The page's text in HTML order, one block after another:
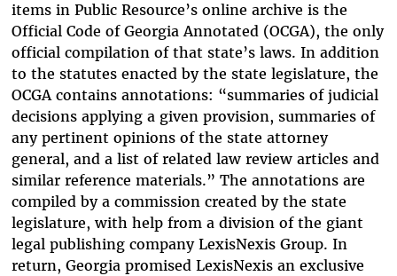
items in Public Resource’s online archive is the
Official Code of Georgia Annotated (OCGA), the only
official compilation of that state’s laws. In addition
to the statutes enacted by the state legislature, the
OCGA contains annotations: “summaries of judicial
decisions applying a given provision, summaries of
any pertinent opinions of the state attorney
general, and a list of related law review articles and
similar reference materials.” The annotations are
compiled by a commission created by the state
legislature, with help from a division of the giant
legal publishing company LexisNexis Group. In
return, Georgia promised LexisNexis an exclusive